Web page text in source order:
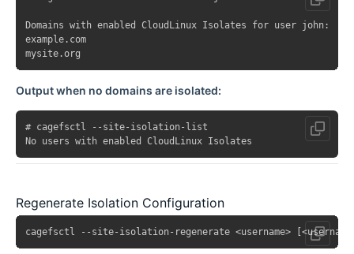
Domains with enabled CloudLinux Isolates for user john:
example.com
Output when no domains are isolated:
# cagefsctl --site-isolation-list
Regenerate Isolation Configuration